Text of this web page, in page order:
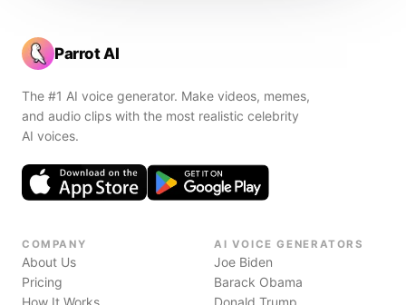
Parrot AI
The #1 AI voice generator. Make videos, memes,
and audio clips with the most realistic celebrity
AI voices.
COMPANY
About Us
Pricing
How It Works
AI VOICE GENERATORS
Joe Biden
Barack Obama
Donald Trump